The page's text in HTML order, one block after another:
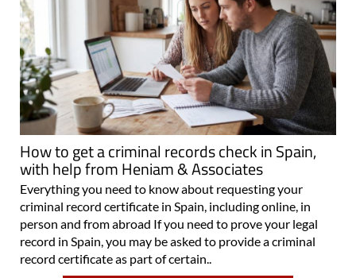
How to get a criminal records check in Spain,
with help from Heniam & Associates
Everything you need to know about requesting your
criminal record certificate in Spain, including online, in
person and from abroad If you need to prove your legal
record in Spain, you may be asked to provide a criminal
record certificate as part of certain..